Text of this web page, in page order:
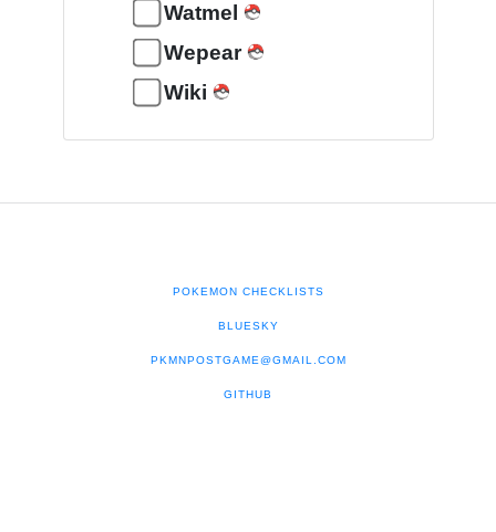
Watmel
Wepear
Wiki
POKEMON CHECKLISTS
BLUESKY
PKMNPOSTGAME@GMAIL.COM
GITHUB